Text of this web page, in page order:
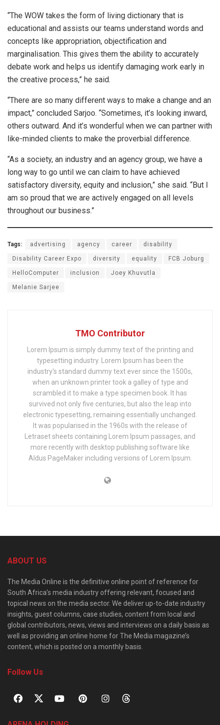
“The WOW takes the form of living dictionary that is
educational and assists our teams understand words and
concepts like appropriation, objectification and
marginalisation. This gives them the ability to accurately
debate work and helps us identify damaging work early in
the creative process,” he said.
“There are so many different ways to make a change and an
impact,” concluded Sarjoo. “Sometimes, it’s looking inward,
others outward. And it’s wonderful when we can partner with
like-minded clients to make the proverbial difference.
“As a society, an industry and an agency group, we have a
long way to go until we can claim to have achieved
satisfactory diversity, equity and inclusion,” she said. “But I
am so proud that we are actively engaged on all levels
throughout our business.”
Tags: advertising agency career disability
Disability Career Expo diversity equality FCB Joburg
HelloComputer inclusion Joey Khuvutla
Melanie Sarjee
TMO Contributor
Lorem Ipsum is simply dummy text of the printing and
typesetting industry. Lorem Ipsum has been the
industry's standard dummy text ever since the 1500s,
when an unknown printer took a galley of type and
scrambled it to make a type specimen book. It has
survived not only five centuries, but also the leap into
electronic typesetting, remaining essentially unchanged.
It was popularised in the 1960s with the release of
Letraset sheets containing Lorem Ipsum passages, and
more recently with desktop publishing software like
Aldus PageMaker including versions of Lorem Ipsum.
ABOUT US
The Media Online is the definitive online point of reference for
South Africa’s media industry offering relevant, focused and
topical news on the media sector. We deliver up-to-date industry
insights, guest columns, case studies, content from local and
global contributors, news, views and interviews on a daily basis as
well as providing an online home for The Media magazine’s
content, which is posted on a monthly basis.
Follow Us